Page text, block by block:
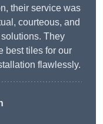
their service was
courteous, and
They
best tiles for our
flawlessly.